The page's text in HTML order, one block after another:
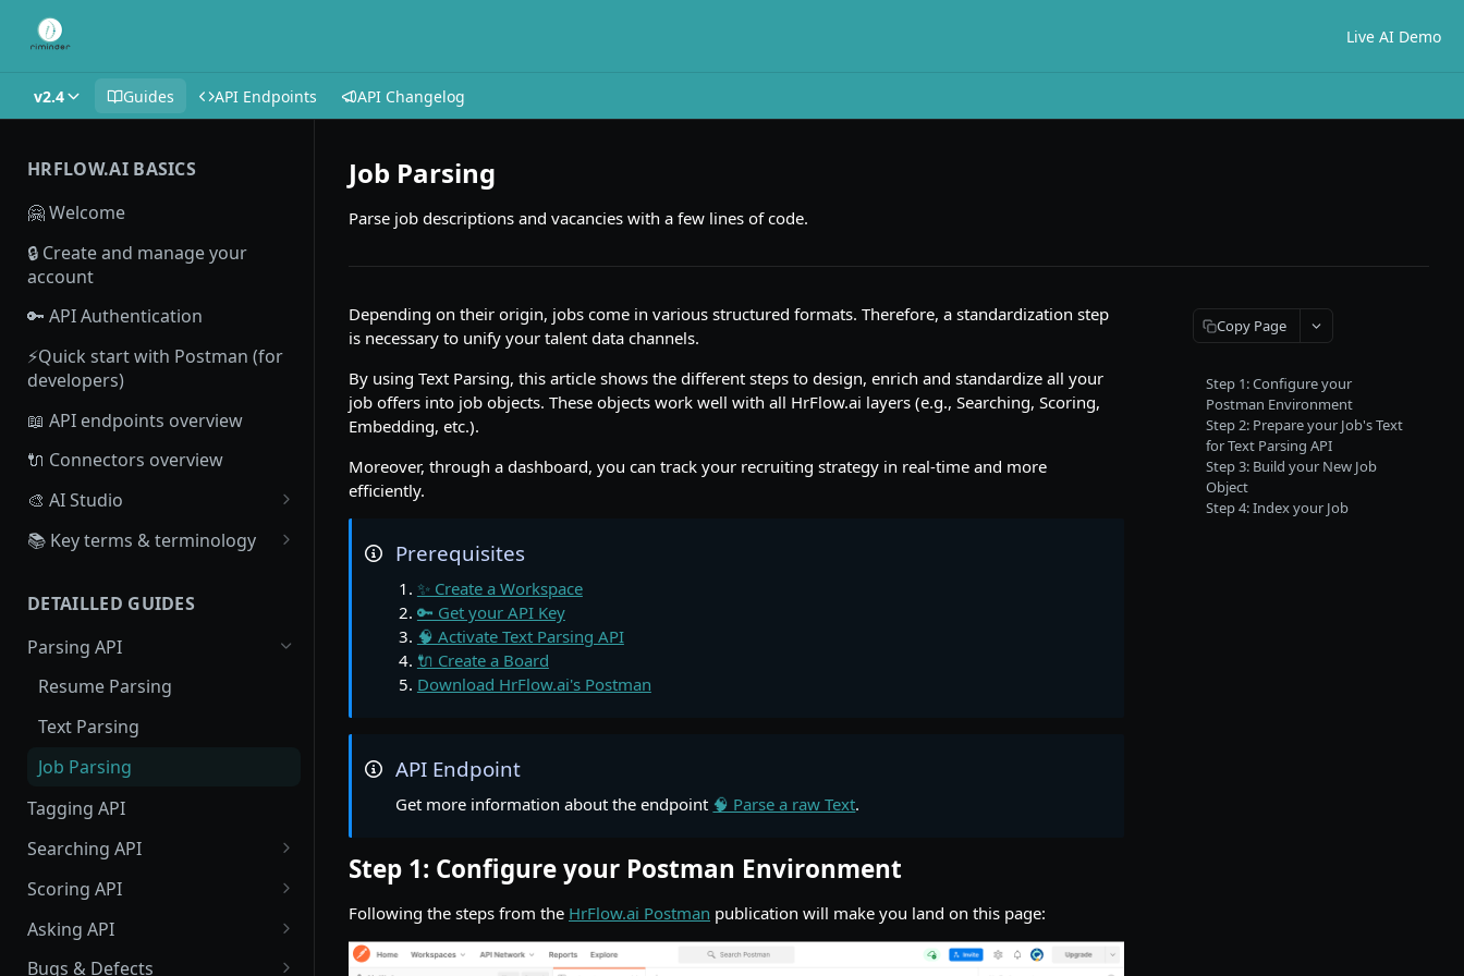
Live AI Demo
v2.4 Guides API Endpoints API Changelog
HRFLOW.AI BASICS
🤗 Welcome
🔒 Create and manage your
account
🔑 API Authentication
⚡Quick start with Postman (for
developers)
📖 API endpoints overview
🔌 Connectors overview
🎨 AI Studio
Overview
Algorithm
Create Scoring Data
data
Candidate : Create scoring
data
📚 Key terms & terminology
Board
Workflow
Webhook
DETAILLED GUIDES
Parsing API
Resume Parsing
Text Parsing
Job Parsing
Tagging API
Searching API
Profile Searching
Job Searching
Scoring API
Profile Scoring
Job Scoring
Asking API
Profiles Asking
Bugs & Defects
Job Parsing
Parse job descriptions and vacancies with a few lines of code.
Depending on their origin, jobs come in various structured formats. Therefore, a standardization step
is necessary to unify your talent data channels.
By using Text Parsing, this article shows the different steps to design, enrich and standardize all your
job offers into job objects. These objects work well with all HrFlow.ai layers (e.g., Searching, Scoring,
Embedding, etc.).
Moreover, through a dashboard, you can track your recruiting strategy in real-time and more
efficiently.
Prerequisites
✨ Create a Workspace
🔑 Get your API Key
🧠 Activate Text Parsing API
🔌 Create a Board
Download HrFlow.ai's Postman
API Endpoint
Get more information about the endpoint 🧠 Parse a raw Text.
Step 1: Configure your Postman Environment
Following the steps from the HrFlow.ai Postman publication will make you land on this page:
Copy Page
Step 1: Configure your
Postman Environment
Step 2: Prepare your Job's Text
for Text Parsing API
Step 3: Build your New Job
Object
Step 4: Index your Job